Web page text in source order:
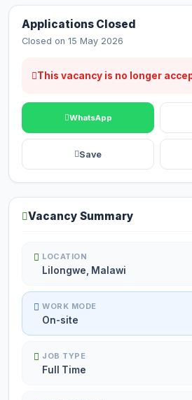
Applications Closed
Closed on 15 May 2026
This vacancy is no longer
WhatsApp
Save
Vacancy Summary
LOCATION
Lilongwe, Malawi
WORK MODE
On-site
JOB TYPE
Full Time